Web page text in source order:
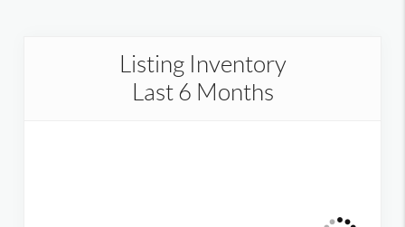
Listing Inventory
Last 6 Months